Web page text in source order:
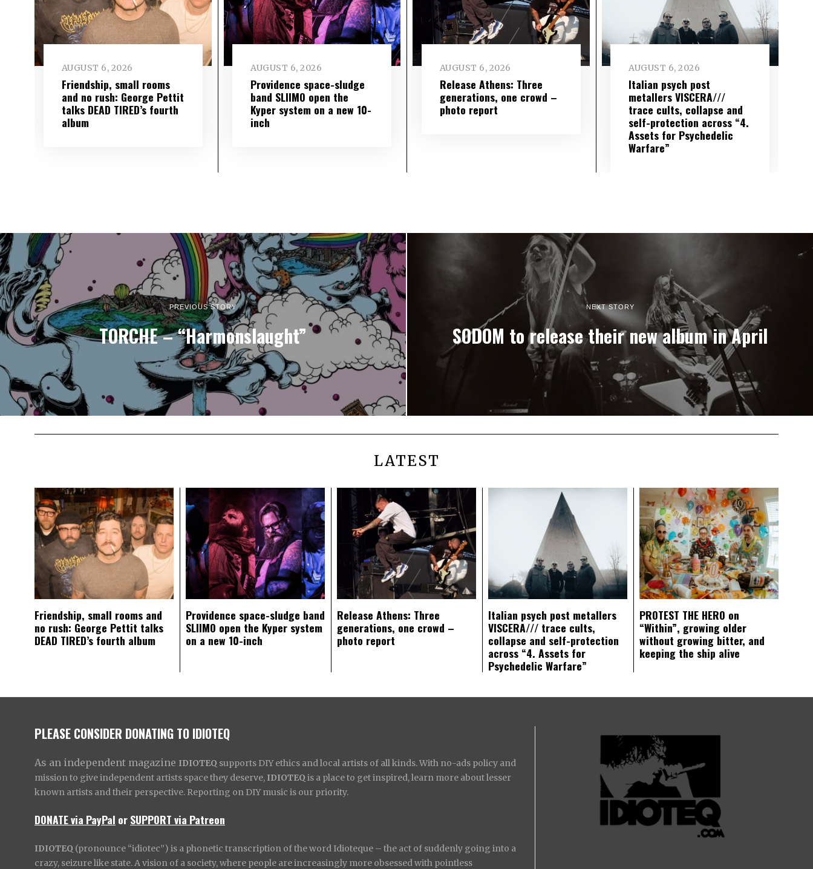
AUGUST 6, 2026
Friendship, small rooms
and no rush: George Pettit
talks DEAD TIRED’s fourth
album
AUGUST 6, 2026
Providence space-sludge
band SLIIMO open the
Kyper system on a new 10-
inch
AUGUST 6, 2026
Release Athens: Three
generations, one crowd –
photo report
AUGUST 6, 2026
Italian psych post
metallers VISCERA///
trace cults, collapse and
self-protection across “4.
Assets for Psychedelic
Warfare”
PREVIOUS STORY
TORCHE – “Harmonslaught”
NEXT STORY
SODOM to release their new album in April
LATEST
Friendship, small rooms and
no rush: George Pettit talks
DEAD TIRED’s fourth album
Providence space-sludge band
SLIIMO open the Kyper system
on a new 10-inch
Release Athens: Three
generations, one crowd –
photo report
Italian psych post metallers
VISCERA/// trace cults,
collapse and self-protection
across “4. Assets for
Psychedelic Warfare”
PROTEST THE HERO on
“Within”, growing older
without growing bitter, and
keeping the ship alive
PLEASE CONSIDER DONATING TO IDIOTEQ
As an independent magazine IDIOTEQ supports DIY ethics and local artists of all kinds. With no-ads policy and
mission to give independent artists space they deserve, IDIOTEQ is a place to get inspired, learn more about lesser
known artists and their perspective. Reporting on DIY music is our priority.
DONATE via PayPal orSUPPORT via Patreon
IDIOTEQ (pronounce “idiotec”) is a phonetic transcription of the word Idioteque – the act of suddenly going into a
crazy, seizure like state. A vision of a society, where people are increasingly more obsessed with pointless